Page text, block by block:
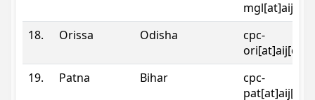
18.
Orissa Odisha
cpc-
19.
Patna Bihar
cpc-